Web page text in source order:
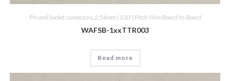
Pin and Socket connectors 2.54mm (.100") Pitch Wire/Board-to-Board
WAFSB-1xxTTR003
Read more